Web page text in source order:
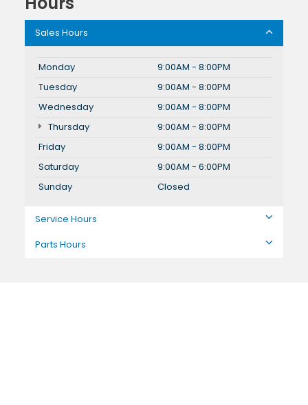
Sales Hours
Monday
9:00AM - 8:00PM
Tuesday
9:00AM - 8:00PM
Wednesday
9:00AM - 8:00PM
Thursday
9:00AM - 8:00PM
Friday
9:00AM - 8:00PM
Saturday
9:00AM - 6:00PM
Sunday
Closed
Service Hours
Parts Hours